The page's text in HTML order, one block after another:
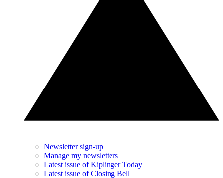
Newsletter sign-up
Manage my newsletters
Latest issue of Kiplinger Today
Latest issue of Closing Bell